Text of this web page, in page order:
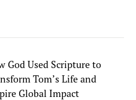
God Used Scripture to
Tom’s Life and
Global Impact